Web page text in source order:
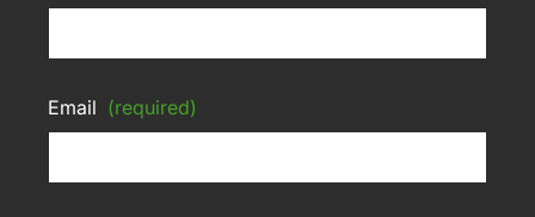
Email (required)